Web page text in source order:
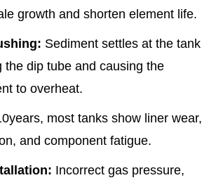
growth and shorten element life.
Sediment settles at the tank
the dip tube and causing the
to overheat.
most tanks show liner wear,
and component fatigue.
Incorrect gas pressure,